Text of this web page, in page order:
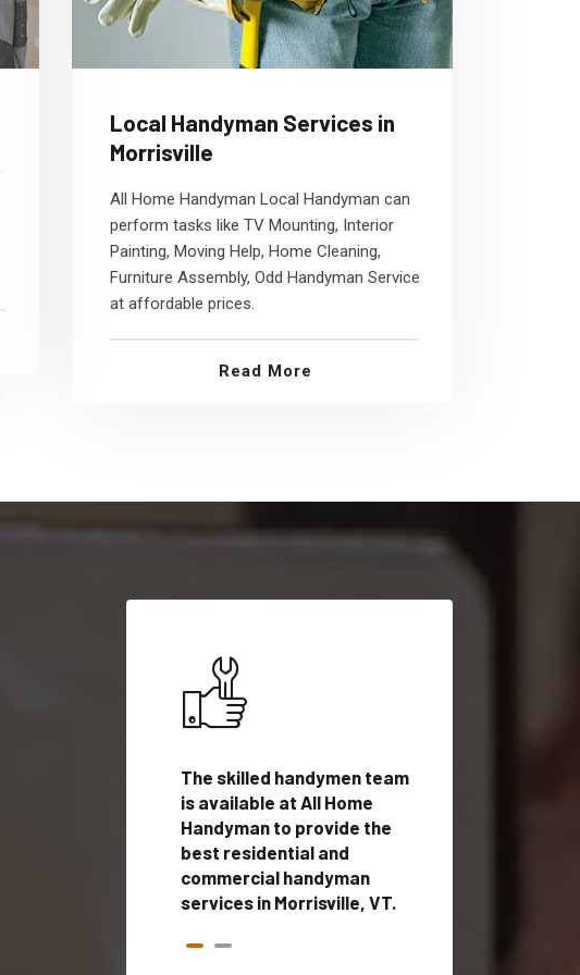
Local Handyman Services in
Morrisville
All Home Handyman Local Handyman can
perform tasks like TV Mounting, Interior
Painting, Moving Help, Home Cleaning,
Furniture Assembly, Odd Handyman Service
at affordable prices.
Read More
The skilled handymen team
is available at All Home
Handyman to provide the
best residential and
commercial handyman
services in Morrisville, VT.